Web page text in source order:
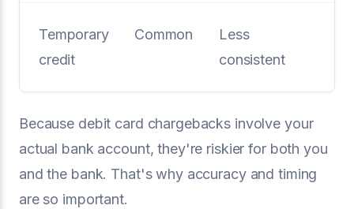
Temporary
credit
Common
Less
consistent
Because debit card chargebacks involve your
actual bank account, they're riskier for both you
and the bank. That's why accuracy and timing
are so important.